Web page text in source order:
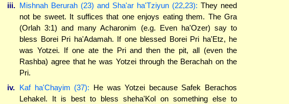
iii. Mishnah Berurah (23) and Sha'ar ha'Tziyun (22,23): They need
not be sweet. It suffices that one enjoys eating them. The Gra
(Orlah 3:1) and many Acharonim (e.g. Even ha'Ozer) say to
bless Borei Pri ha'Adamah. If one blessed Borei Pri ha'Etz, he
was Yotzei. If one ate the Pri and then the pit, all (even the
Rashba) agree that he was Yotzei through the Berachah on the
Pri.
iv. Kaf ha'Chayim (37): He was Yotzei because Safek Berachos
Lehakel. It is best to bless sheha'Kol on something else to